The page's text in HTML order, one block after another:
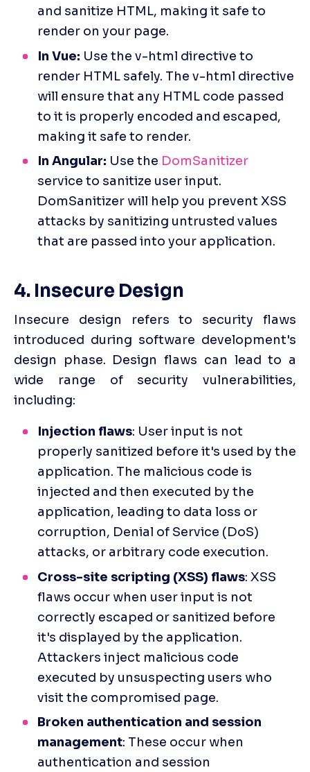
and sanitize HTML, making it safe to
render on your page.
In Vue: Use the v-html directive to
render HTML safely. The v-html directive
will ensure that any HTML code passed
to it is properly encoded and escaped,
making it safe to render.
In Angular: Use the DomSanitizer
service to sanitize user input.
DomSanitizer will help you prevent XSS
attacks by sanitizing untrusted values
that are passed into your application.
4. Insecure Design
Insecure design refers to security flaws
introduced during software development's
design phase. Design flaws can lead to a
wide range of security vulnerabilities,
including:
Injection flaws: User input is not
properly sanitized before it's used by the
application. The malicious code is
injected and then executed by the
application, leading to data loss or
corruption, Denial of Service (DoS)
attacks, or arbitrary code execution.
Cross-site scripting (XSS) flaws: XSS
flaws occur when user input is not
correctly escaped or sanitized before
it's displayed by the application.
Attackers inject malicious code
executed by unsuspecting users who
visit the compromised page.
‍Broken authentication and session
management: These occur when
authentication and session